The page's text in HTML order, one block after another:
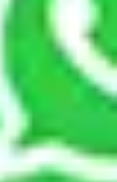
during the moving
Chappel Road
about anything
But you will be required to
other items for some things.
about this in detail, we
number of objects
pack and load them. But
times as long.
pack all the things